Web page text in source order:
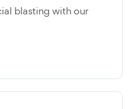
blasting with our